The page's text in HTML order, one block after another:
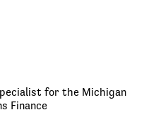
for the Michigan
Finance